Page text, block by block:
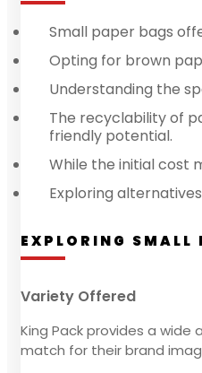
Small paper bags
Opting for brown
Understanding the
The recyclability of
friendly potential.
While the initial cost
Exploring
EXPLORING SMALL
Variety Offered
King Pack provides a
match for their brand